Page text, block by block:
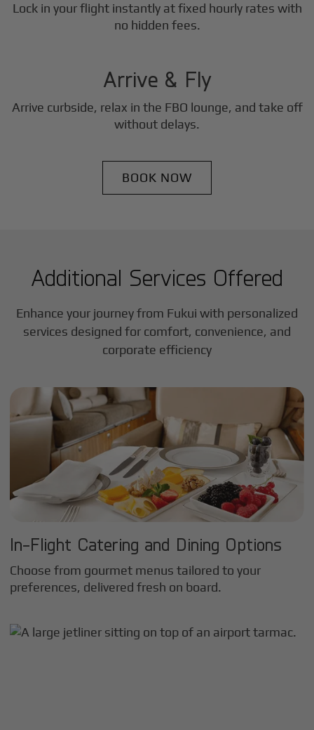
Lock in your flight instantly at fixed hourly rates with
no hidden fees.
3
Arrive & Fly
Arrive curbside, relax in the FBO lounge, and take off
without delays.
BOOK NOW
Additional Services Offered
Enhance your journey from Fukui with personalized
services designed for comfort, convenience, and
corporate efficiency
In-Flight Catering and Dining Options
Choose from gourmet menus tailored to your
preferences, delivered fresh on board.